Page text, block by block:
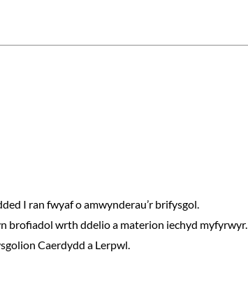
I ran fwyaf o amwynderau’r brifysgol.
brofiadol wrth ddelio a materion iechyd myfyrwyr.
Caerdydd a Lerpwl.